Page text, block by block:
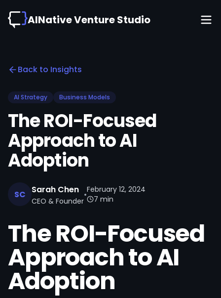
AINative Venture Studio
Back to Insights
AI Strategy Business Models
The ROI-Focused
Approach to AI
Adoption
SC Sarah Chen
CEO & Founder
•February 12, 2024
7 min
The ROI-Focused
Approach to AI
Adoption